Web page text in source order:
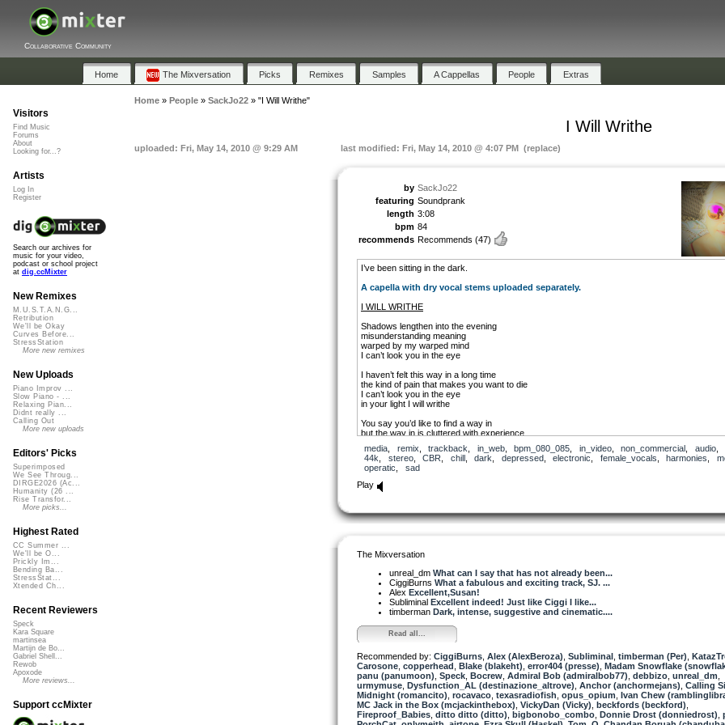
Collaborative Community
Home The Mixversation Picks Remixes Samples A Cappellas People Extras
Home» People» SackJo22» "I Will Writhe"
I Will Writhe
uploaded: Fri, May 14, 2010 @ 9:29 AM last modified: Fri, May 14, 2010 @ 4:07 PM (replace)
by SackJo22
featuring Soundprank
length 3:08
bpm 84
recommends Recommends (47)
I’ve been sitting in the dark.
A capella with dry vocal stems uploaded separately.
I WILL WRITHE
Shadows lengthen into the evening
misunderstanding meaning
warped by my warped mind
I can’t look you in the eye
I haven’t felt this way in a long time
the kind of pain that makes you want to die
I can’t look you in the eye
in your light I will writhe
You say you’d like to find a way in
but the way in is cluttered with experience
I can’t let you see inside me
My blood is dark and my heart is black
I can’t seem to find my way back
I can’t look you in the eye
in your eyes I will writhe
in your light I will writhe
media remix trackback in_web, bpm_080_085 in_video, non_commercial audio,
44k
stereo, CBR chill, dark depressed, electronic female_vocals harmonies
operatic
sad
Play
The Mixversation
unreal_dm What can I say that has not already been...
CiggiBurns What a fabulous and exciting track, SJ. ...
Alex Excellent,Susan!
Subliminal Excellent indeed! Just like Ciggi I like...
timberman Dark, intense, suggestive and cinematic....
Read all...
Recommended by: CiggiBurns Alex (AlexBeroza) Subliminal timberman (Per)
Carosone copperhead Blake (blakeht) error404 (presse) Madam Snowflake
panu (panumoon) Speck Bocrew Admiral Bob (admiralbob77) debbizo unreal_dm
urmymuse Dysfunction_AL (destinazione_altrove) Anchor (anchormejans) Calling
Midnight (romancito) rocavaco texasradiofish opus_opium Ivan Chew
MC Jack in the Box (mcjackinthebox) VickyDan (Vicky) beckfords (beckford)
Fireproof_Babies ditto ditto (ditto) bigbonobo_combo Donnie Drost (donniedrost)
Visitors
Find Music
Forums
About
Looking for...?
Artists
Log In
Register
Search our archives for
music for your video,
podcast or school project
at dig.ccMixter
New Remixes
M.U.S.T.A.N.G...
Retribution
We'll be Okay
Curves Before...
StressStation
More new remixes
New Uploads
Piano Improv ...
Slow Piano - ...
Relaxing Pian...
Didnt really ...
Calling Out
More new uploads
Editors' Picks
Superimposed
We See Throug...
DIRGE2026 (Ac...
Humanity (26 ...
Rise Transfor...
More picks...
Highest Rated
CC Summer ...
We'll be O...
Prickly Im...
Bending Ba...
StressStat...
Xtended Ch...
Recent Reviewers
Speck
Kara Square
martinsea
Martijn de Bo...
Gabriel Shell...
Rewob
Apoxode
More reviews...
Support ccMixter